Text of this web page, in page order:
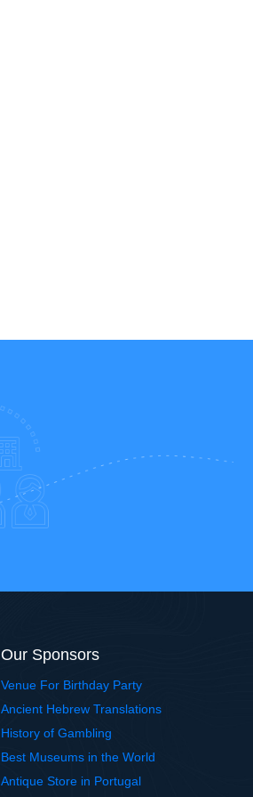
Our Sponsors
Venue For Birthday Party
Ancient Hebrew Translations
History of Gambling
Best Museums in the World
Antique Store in Portugal